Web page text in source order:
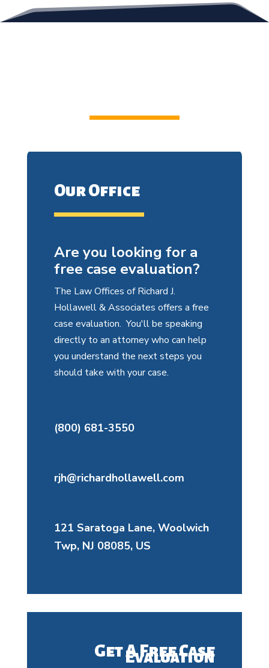
Our Office
Are you looking for a
free case evaluation?
The Law Offices of Richard J.
Hollawell & Associates offers a free
case evaluation. You'll be speaking
directly to an attorney who can help
you understand the next steps you
should take with your case.
(800) 681-3550
rjh@richardhollawell.com
121 Saratoga Lane, Woolwich
Twp, NJ 08085, US
Get A Free Case
Evaluation